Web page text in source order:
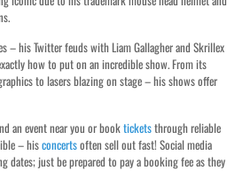
– his Twitter feuds with Liam Gallagher and Skrillex
how to put on an incredible show. From its
to lasers blazing on stage – his shows offer
an event near you or bookticketsthrough reliable
– hisconcertsoften sell out fast! Social media
dates; just be prepared to pay a booking fee as they